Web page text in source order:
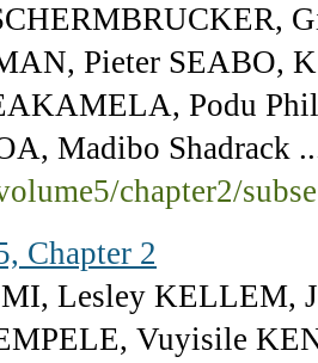
Pieter SEABO,
Podu
Madibo Shadrack
chapter2/
Chapter 2
Lesley KELLEM,
Vuyisile